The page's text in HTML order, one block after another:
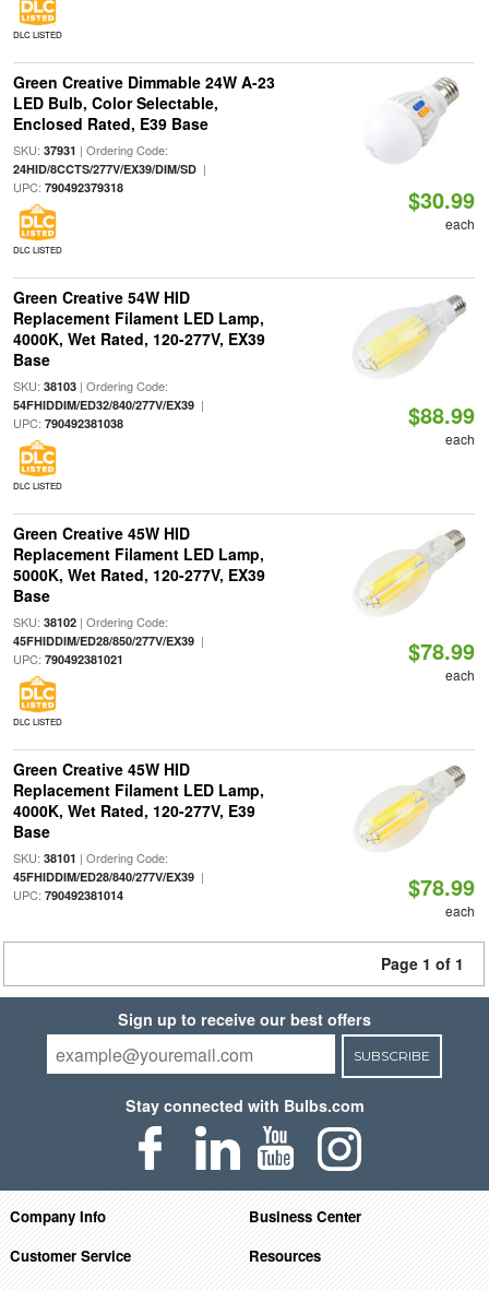
DLC LISTED
Green Creative Dimmable 24W A-23
LED Bulb, Color Selectable,
Enclosed Rated, E39 Base
SKU: 37931 | Ordering Code:
24HID/8CCTS/277V/EX39/DIM/SD|
UPC: 790492379318
DLC LISTED
$30.99
each
Green Creative 54W HID
Replacement Filament LED Lamp,
4000K, Wet Rated, 120-277V, EX39
Base
SKU: 38103| Ordering Code:
54FHIDDIM/ED32/840/277V/EX39|
UPC: 790492381038
DLC LISTED
$88.99
each
Green Creative 45W HID
Replacement Filament LED Lamp,
5000K, Wet Rated, 120-277V, EX39
Base
SKU: 38102| Ordering Code:
45FHIDDIM/ED28/850/277V/EX39|
UPC: 790492381021
DLC LISTED
$78.99
each
Green Creative 45W HID
Replacement Filament LED Lamp,
4000K, Wet Rated, 120-277V, E39
Base
SKU: 38101 | Ordering Code:
45FHIDDIM/ED28/840/277V/EX39|
UPC: 790492381014 $78.99
each
Page 1 of 1
Sign up to receive our best offers
SUBSCRIBE
Stay connected with Bulbs.com
Company Info
Business Center
Customer Service
Resources